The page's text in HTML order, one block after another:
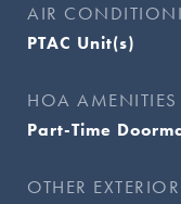
AIR
PTAC Unit(s)
HOA AMENITIES
Part-Time
OTHER